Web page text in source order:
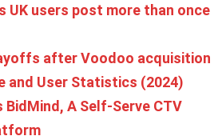
UK users post more than once
after Voodoo acquisition
and User Statistics (2024)
BidMind, A Self-Serve CTV